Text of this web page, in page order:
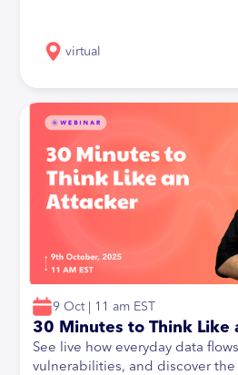
virtual
9 Oct | 11 am EST
30 Minutes to Think Like
See live how everyday data
vulnerabilities, and discover the